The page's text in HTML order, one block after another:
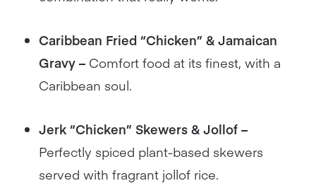
Caribbean Fried “Chicken” & Jamaican
Gravy – Comfort food at its finest, with a
Caribbean soul.
Jerk “Chicken” Skewers & Jollof –
Perfectly spiced plant-based skewers
served with fragrant jollof rice.